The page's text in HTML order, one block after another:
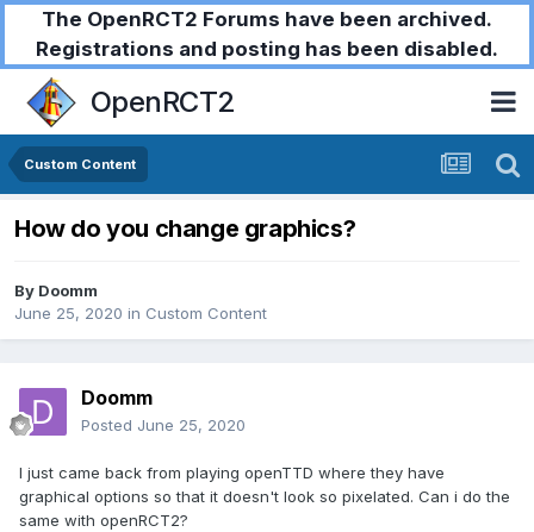
The OpenRCT2 Forums have been archived.
Registrations and posting has been disabled.
OpenRCT2
Custom Content
How do you change graphics?
By Doomm
June 25, 2020 in Custom Content
Doomm
Posted June 25, 2020
I just came back from playing openTTD where they have
graphical options so that it doesn't look so pixelated. Can i do the
same with openRCT2?